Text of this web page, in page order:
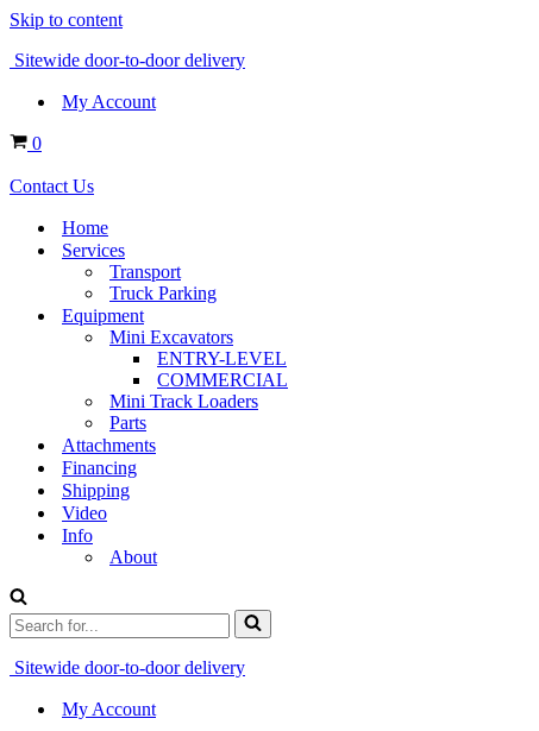
Skip to content
Sitewide door-to-door delivery
My Account
Cart
0
Contact Us
Home
Services
Transport
Truck Parking
Equipment
Mini Excavators
ENTRY-LEVEL
COMMERCIAL
Mini Track Loaders
Parts
Attachments
Financing
Shipping
Video
Info
About
Search
for...
Sitewide door-to-door delivery
My Account